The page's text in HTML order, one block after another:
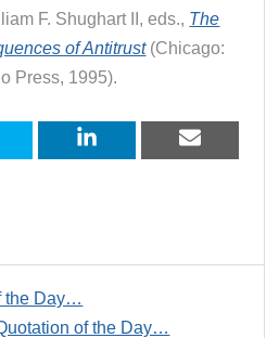
F. Shughart II, eds., The
of Antitrust(Chicago:
Press, 1995).
the Day…
of the Day…